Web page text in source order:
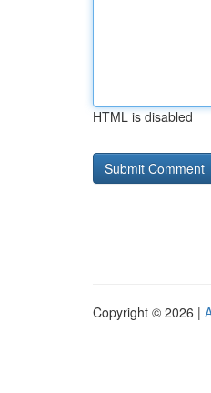
HTML is disabled
Copyright © 2026 |